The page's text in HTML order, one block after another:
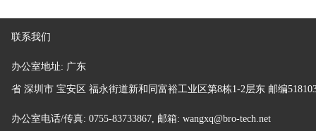
联系我们
办公室地址: 广东
省 深圳市 宝安区 福永街道新和同富裕工业区第8栋1-2层东 邮编
办公室电话/传真: 0755-83733867, 邮箱: wangxq@bro-tech.net